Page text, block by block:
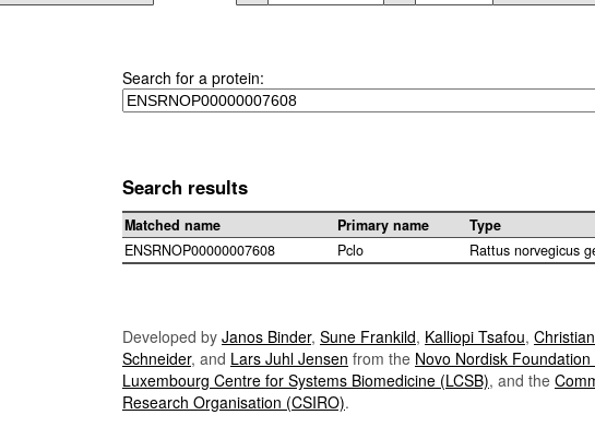
Search for a protein:
Search results
Matched name Primary name Type
ENSRNOP00000007608
Pclo Rattus norvegicus
Developed by Janos Binder, Sune Frankild, Kalliopi Tsafou,
Schneider, and Lars Juhl Jensen from the Novo Nordisk
Luxembourg Centre for Systems Biomedicine (LCSB), and the
Research Organisation (CSIRO).